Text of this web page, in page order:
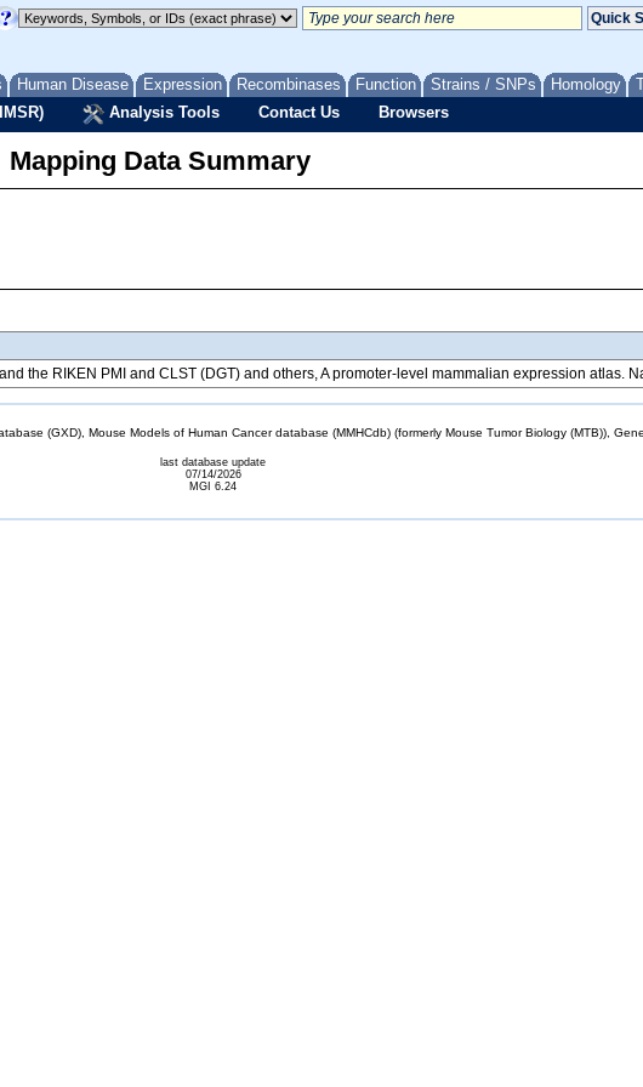
Human Disease Expression Recombinases Function Strains / SNPs Homology
Analysis Tools Contact Us Browsers
Mapping Data Summary
the RIKEN PMI and CLST (DGT) and others, A promoter-level mammalian expression atlas.
(GXD), Mouse Models of Human Cancer database (MMHCdb) (formerly Mouse Tumor Biology (MTB)),
last database update
07/14/2026
MGI 6.24